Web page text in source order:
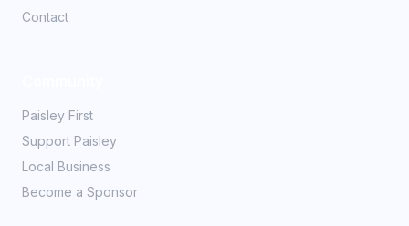
Contact
Paisley First
Support Paisley
Local Business
Become a Sponsor